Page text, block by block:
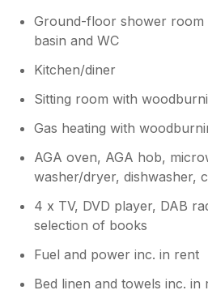
Ground-floor shower room
basin and WC
Kitchen/diner
Sitting room with
Gas heating with
AGA oven, AGA hob,
washer/dryer, dishwasher,
4 x TV, DVD player, DAB
selection of books
Fuel and power inc. in rent
Bed linen and towels inc. in